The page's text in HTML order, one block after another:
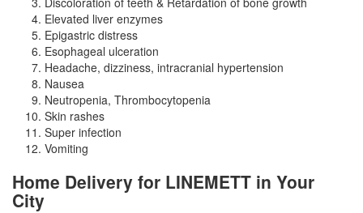
Elevated liver enzymes
Epigastric distress
Esophageal ulceration
Headache, dizziness, intracranial hypertension
Nausea
Neutropenia, Thrombocytopenia
Skin rashes
Super infection
Vomiting
Home Delivery for LINEMETT in Your
City